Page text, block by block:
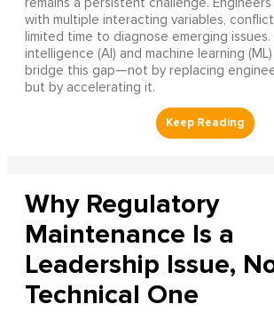
remains a persistent challenge.
with multiple interacting variables,
limited time to diagnose emerging issues.
intelligence (AI) and machine learning
bridge this gap—not by replacing
but by accelerating it.
Why Regulatory
Maintenance Is a
Leadership Issue,
Technical One